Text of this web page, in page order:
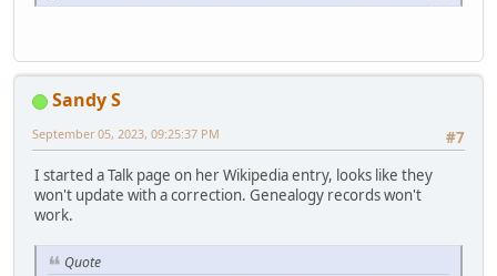
Sandy S
#7
September 05, 2023, 09:25:37 PM
I started a Talk page on her Wikipedia entry, looks like they
won't update with a correction. Genealogy records won't
work.
Quote